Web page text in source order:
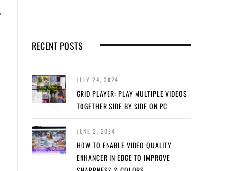
RECENT POSTS
JULY 24, 2024
GRID PLAYER: PLAY MULTIPLE VIDEOS
TOGETHER SIDE BY SIDE ON PC
JUNE 2, 2024
HOW TO ENABLE VIDEO QUALITY
ENHANCER IN EDGE TO IMPROVE